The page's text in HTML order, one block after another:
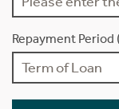
Repayment Period